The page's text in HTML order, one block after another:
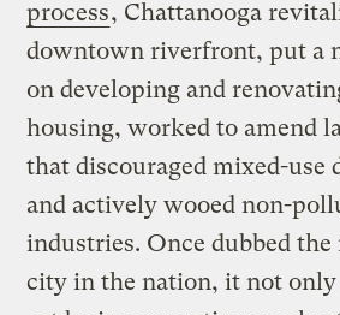
process, Chattanooga
downtown riverfront, put a
on developing and
housing, worked to amend
that discouraged mixed-use
and actively wooed non-
industries. Once dubbed
city in the nation, it not only